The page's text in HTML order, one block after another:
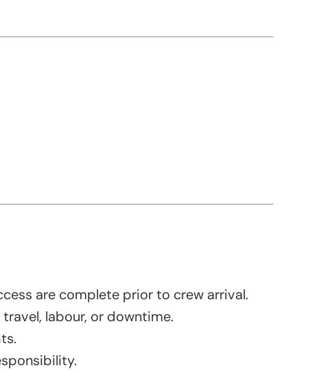
are complete prior to crew arrival.
labour, or downtime.